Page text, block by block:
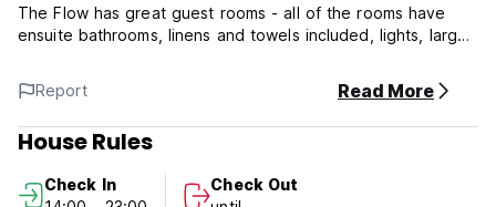
The Flow has great guest rooms - all of the rooms have
ensuite bathrooms, linens and towels included, lights, large
And on top of it all, The Flow's amazing staff will ensure
that you have the most memorable stay in Bishkek. They'll
help you plan your day packing it full of the standards
you won't find in your guidebook. They'll plan events at the
Report Read More
House Rules
Check In
Check Out